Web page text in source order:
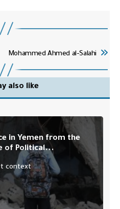
Mohammed Ahmed al-Salahi
also like
in Yemen from the
of Political...
context